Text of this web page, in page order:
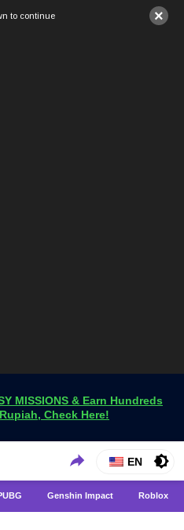
×
to continue
MISSIONS & Earn Hundreds
Check Here!
News
Game News Only at VCGamers
EN
Genshin Impact Roblox